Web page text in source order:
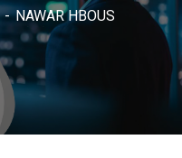
NAWAR HBOUS